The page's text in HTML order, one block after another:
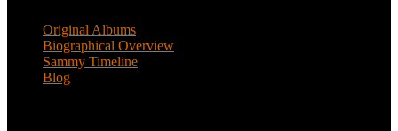
Original Albums
Biographical Overview
Sammy Timeline
Blog